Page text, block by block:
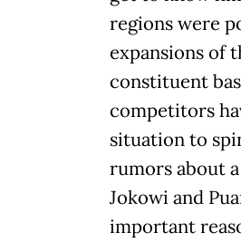
regions were
expansions of
constituent
competitors
situation to
rumors about
Jokowi and
important